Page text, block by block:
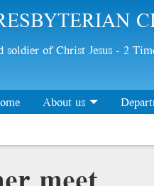
soldier of Christ Jesus - 2
About us